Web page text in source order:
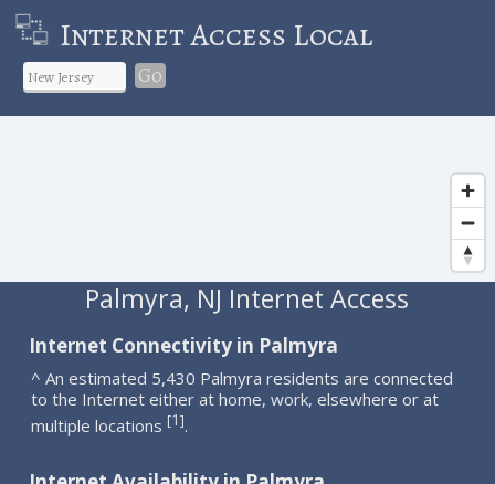
Internet Access Local
Go
Palmyra, NJ Internet Access
Internet Connectivity in Palmyra
^ An estimated 5,430 Palmyra residents are connected
to the Internet either at home, work, elsewhere or at
multiple locations [1].